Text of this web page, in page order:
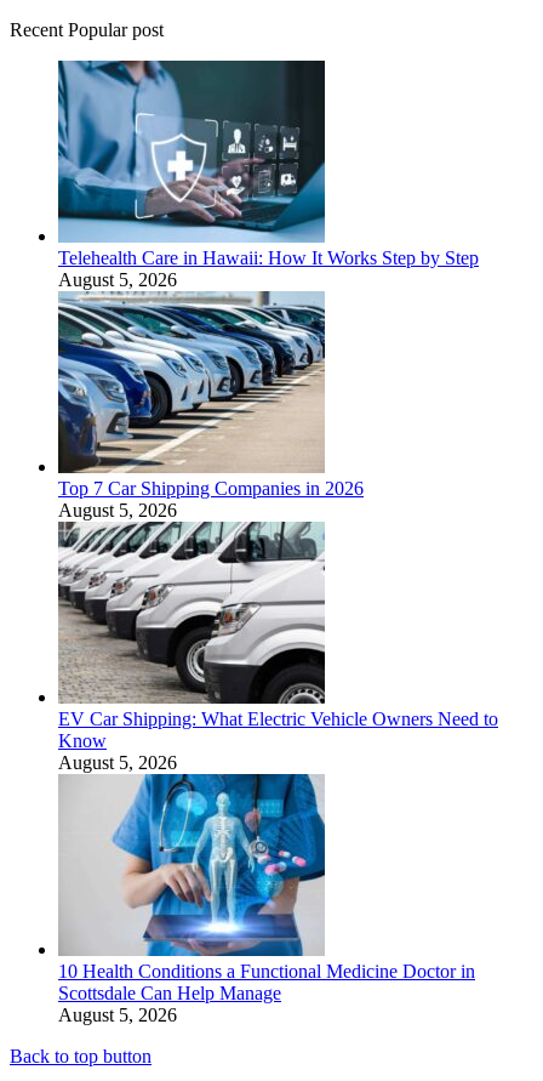
Recent Popular post
Telehealth Care in Hawaii: How It Works Step by Step
August 5, 2026
Top 7 Car Shipping Companies in 2026
August 5, 2026
EV Car Shipping: What Electric Vehicle Owners Need to
Know
August 5, 2026
10 Health Conditions a Functional Medicine Doctor in
Scottsdale Can Help Manage
August 5, 2026
Back to top button